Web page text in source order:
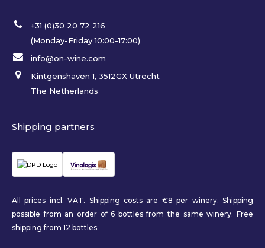
+31 (0)30 20 72 216
(Monday-Friday 10:00-17:00)
info@on-wine.com
Kintgenshaven 1, 3512GX Utrecht
The Netherlands
Shipping partners
All prices incl. VAT. Shipping costs are €8 per winery. Shipping
possible from an order of 6 bottles from the same winery. Free
shipping from 12 bottles.